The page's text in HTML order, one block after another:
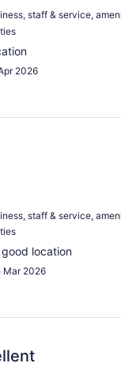
staff & service,
2026
staff & service,
location
Mar 2026